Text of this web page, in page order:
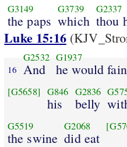
G3149
the paps
G3739
which
G2337
thou
Luke 15:16
16
G2532
And
G1937
he would fain
[G5658] G846
his
G2836
belly
G5519
the swine
G2068
did eat